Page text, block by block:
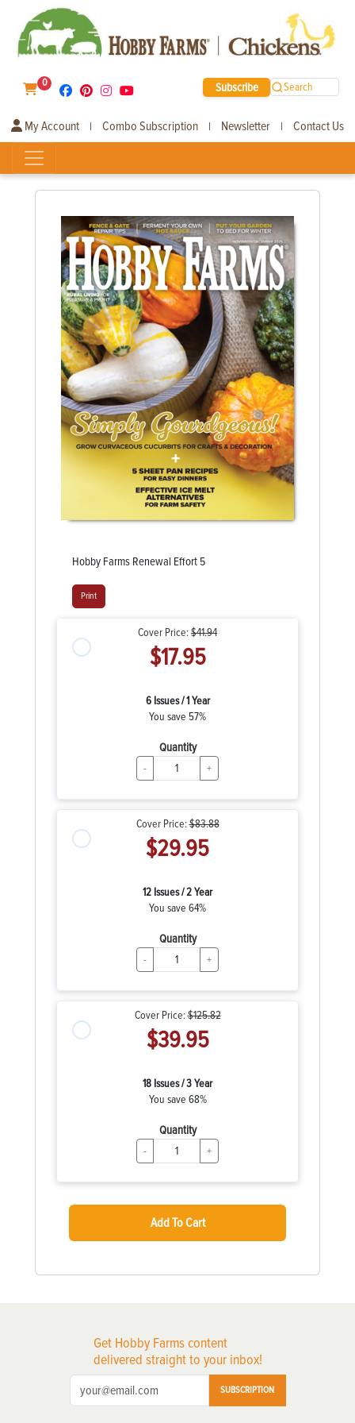
0 Subscribe Search
My Account | Combo Subscription | Newsletter | Contact Us
Hobby Farms Renewal Effort 5
Print
Cover Price:$41.94
$17.95
6 Issues / 1 Year
You save 57%
Quantity
- +
Cover Price:$83.88
$29.95
12 Issues / 2 Year
You save 64%
Quantity
- +
Cover Price:$125.82
$39.95
18 Issues / 3 Year
You save 68%
Quantity
- +
Add To Cart
Get Hobby Farms content
delivered straight to your inbox!
SUBSCRIPTION